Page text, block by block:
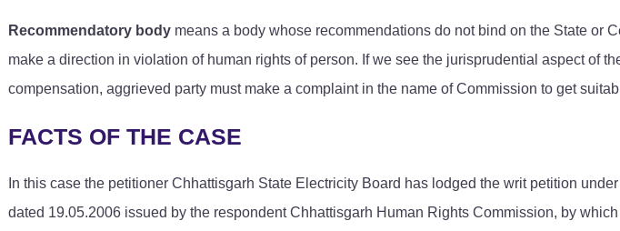
Recommendatory body means a body whose recommendations do not bind on the State or
make a direction in violation of human rights of person. If we see the jurisprudential aspect of
compensation, aggrieved party must make a complaint in the name of Commission to get
FACTS OF THE CASE
In this case the petitioner Chhattisgarh State Electricity Board has lodged the writ petition
dated 19.05.2006 issued by the respondent Chhattisgarh Human Rights Commission, by